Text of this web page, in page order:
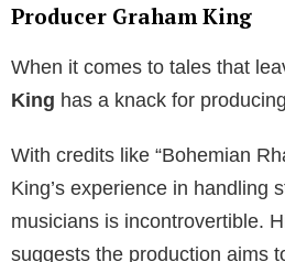
Producer Graham King
When it comes to tales that
King has a knack for
With credits like “Bohemian
King’s experience in handling
musicians is incontrovertible.
suggests the production aims